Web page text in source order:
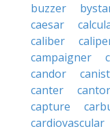
buzzer
caesar
caliber
campaigner
candor
canter
cantor
capture
cardiovascular